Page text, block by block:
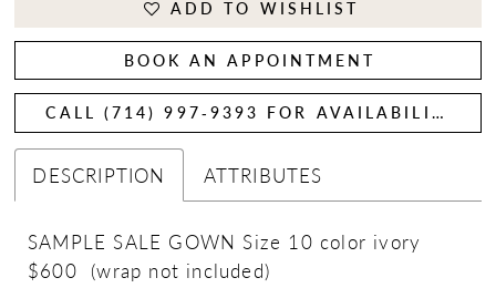
ADD TO WISHLIST
BOOK AN APPOINTMENT
CALL (714) 997‑9393 FOR AVAILABILITY
DESCRIPTION ATTRIBUTES
SAMPLE SALE GOWN Size 10 color ivory
$600 (wrap not included)